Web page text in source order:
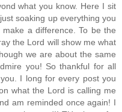
what you know. Here I sit
soaking up everything you
a difference. To be the
the Lord will show me what
we are about the same
you! So thankful for all
I long for every post you
what the Lord is calling me
am reminded once again! I